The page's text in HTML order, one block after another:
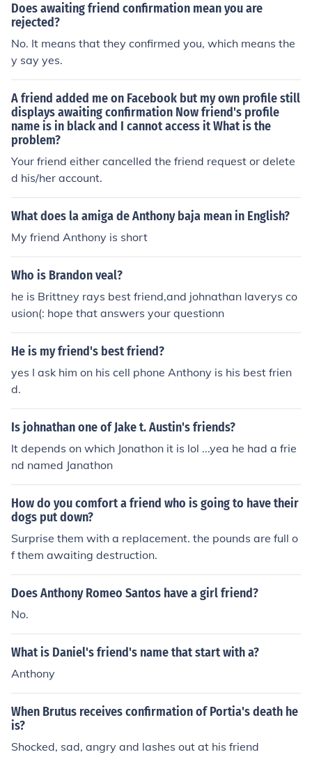
Does awaiting friend confirmation mean you are
rejected?
No. It means that they confirmed you, which means the
y say yes.
A friend added me on Facebook but my own profile still
displays awaiting confirmation Now friend's profile
name is in black and I cannot access it What is the
problem?
Your friend either cancelled the friend request or delete
d his/her account.
What does la amiga de Anthony baja mean in English?
My friend Anthony is short
Who is Brandon veal?
he is Brittney rays best friend,and johnathan laverys co
usion(: hope that answers your questionn
He is my friend's best friend?
yes I ask him on his cell phone Anthony is his best frien
d.
Is johnathan one of Jake t. Austin's friends?
It depends on which Jonathon it is lol ...yea he had a frie
nd named Janathon
How do you comfort a friend who is going to have their
dogs put down?
Surprise them with a replacement. the pounds are full o
f them awaiting destruction.
Does Anthony Romeo Santos have a girl friend?
No.
What is Daniel's friend's name that start with a?
Anthony
When Brutus receives confirmation of Portia's death he
is?
Shocked, sad, angry and lashes out at his friend